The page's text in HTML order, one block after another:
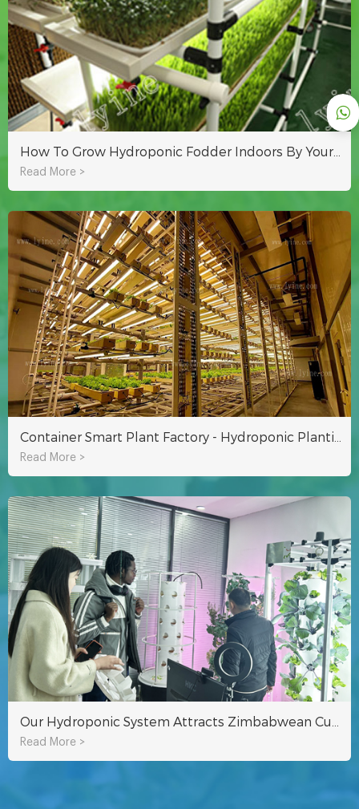
Read More >
Read More >
Read More >